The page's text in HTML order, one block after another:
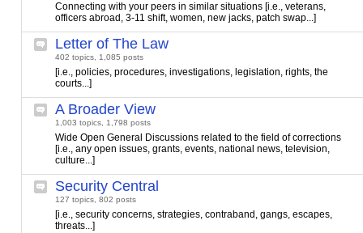
Connecting with your peers in similar situations [i.e., veterans,
officers abroad, 3-11 shift, women, new jacks, patch swap...]
Letter of The Law
402 topics, 1,085 posts
[i.e., policies, procedures, investigations, legislation, rights, the
courts...]
A Broader View
1,003 topics, 1,798 posts
Wide Open General Discussions related to the field of corrections
[i.e., any open issues, grants, events, national news, television,
culture...]
Security Central
127 topics, 802 posts
[i.e., security concerns, strategies, contraband, gangs, escapes,
threats...]